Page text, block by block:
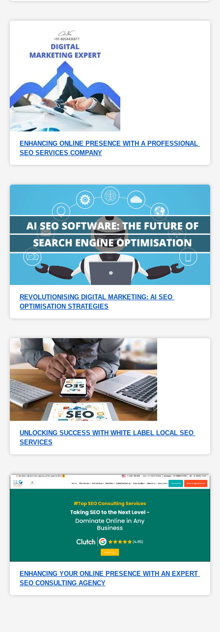
ENHANCING ONLINE PRESENCE WITH A PROFESSIONAL
SEO SERVICES COMPANY
REVOLUTIONISING DIGITAL MARKETING: AI SEO
OPTIMISATION STRATEGIES
UNLOCKING SUCCESS WITH WHITE LABEL LOCAL SEO
SERVICES
ENHANCING YOUR ONLINE PRESENCE WITH AN EXPERT
SEO CONSULTING AGENCY